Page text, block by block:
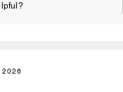
2026